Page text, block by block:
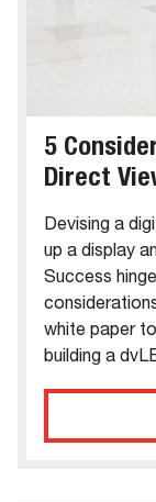
5
Direct
Devising a
up a display
Success
white paper
building a